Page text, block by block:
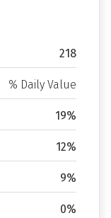
218
% Daily Value
19%
12%
9%
0%